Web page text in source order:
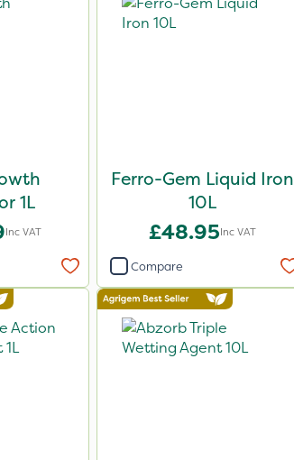
1L
Inc VAT
Ferro-Gem Liquid Iron
10L
£48.95Inc VAT
Compare